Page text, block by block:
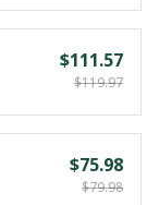
$111.57
$119.97
$75.98
$79.98